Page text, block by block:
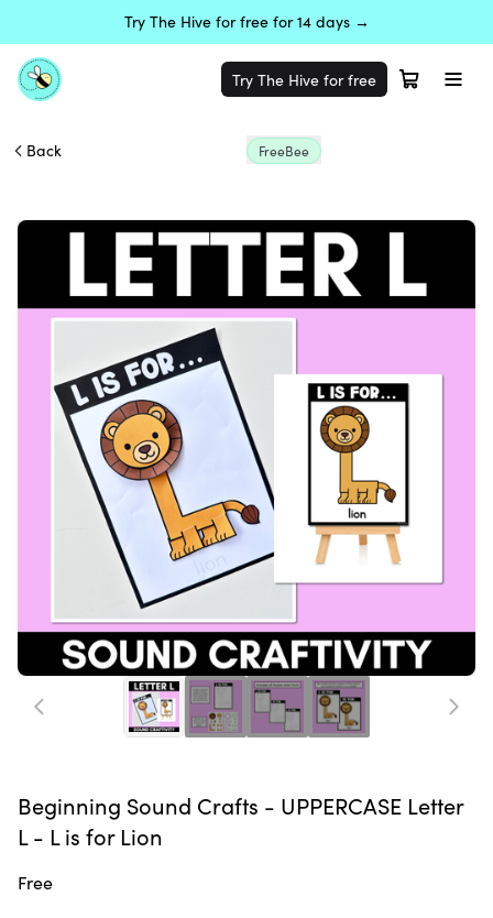
Try The Hive for free for 14 days →
Try The Hive for free
Back FreeBee
Beginning Sound Crafts - UPPERCASE Letter
L - L is for Lion
Free